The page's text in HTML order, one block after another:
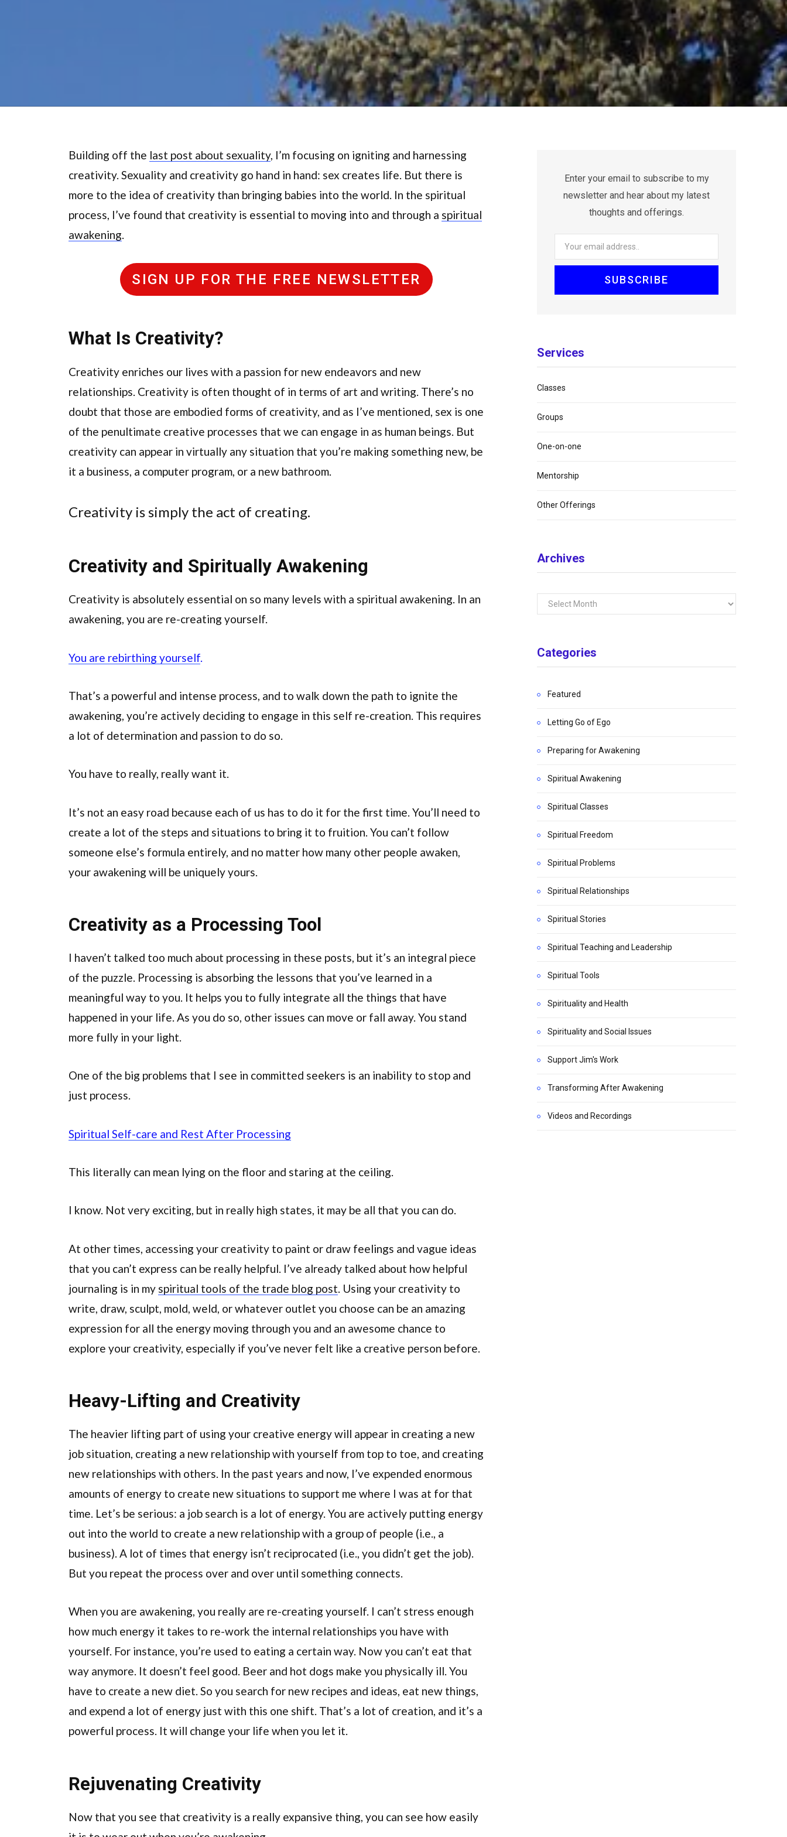
Building off the last post about sexuality, I’m focusing on igniting and harnessing
creativity. Sexuality and creativity go hand in hand: sex creates life. But there is
more to the idea of creativity than bringing babies into the world. In the spiritual
process, I’ve found that creativity is essential to moving into and through a spiritual
awakening.
SIGN UP FOR THE FREE NEWSLETTER
What Is Creativity?
Creativity enriches our lives with a passion for new endeavors and new
relationships. Creativity is often thought of in terms of art and writing. There’s no
doubt that those are embodied forms of creativity, and as I’ve mentioned, sex is one
of the penultimate creative processes that we can engage in as human beings. But
creativity can appear in virtually any situation that you’re making something new, be
it a business, a computer program, or a new bathroom.
Creativity is simply the act of creating.
Creativity and Spiritually Awakening
Creativity is absolutely essential on so many levels with a spiritual awakening. In an
awakening, you are re-creating yourself.
You are rebirthing yourself.
That’s a powerful and intense process, and to walk down the path to ignite the
awakening, you’re actively deciding to engage in this self re-creation. This requires
a lot of determination and passion to do so.
You have to really, really want it.
It’s not an easy road because each of us has to do it for the first time. You’ll need to
create a lot of the steps and situations to bring it to fruition. You can’t follow
someone else’s formula entirely, and no matter how many other people awaken,
your awakening will be uniquely yours.
Creativity as a Processing Tool
I haven’t talked too much about processing in these posts, but it’s an integral piece
of the puzzle. Processing is absorbing the lessons that you’ve learned in a
meaningful way to you. It helps you to fully integrate all the things that have
happened in your life. As you do so, other issues can move or fall away. You stand
more fully in your light.
One of the big problems that I see in committed seekers is an inability to stop and
just process.
Spiritual Self-care and Rest After Processing
This literally can mean lying on the floor and staring at the ceiling.
I know. Not very exciting, but in really high states, it may be all that you can do.
At other times, accessing your creativity to paint or draw feelings and vague ideas
that you can’t express can be really helpful. I’ve already talked about how helpful
journaling is in my spiritual tools of the trade blog post. Using your creativity to
write, draw, sculpt, mold, weld, or whatever outlet you choose can be an amazing
expression for all the energy moving through you and an awesome chance to
explore your creativity, especially if you’ve never felt like a creative person before.
Heavy-Lifting and Creativity
The heavier lifting part of using your creative energy will appear in creating a new
job situation, creating a new relationship with yourself from top to toe, and creating
new relationships with others. In the past years and now, I’ve expended enormous
amounts of energy to create new situations to support me where I was at for that
time. Let’s be serious: a job search is a lot of energy. You are actively putting energy
out into the world to create a new relationship with a group of people (i.e., a
business). A lot of times that energy isn’t reciprocated (i.e., you didn’t get the job).
But you repeat the process over and over until something connects.
When you are awakening, you really are re-creating yourself. I can’t stress enough
how much energy it takes to re-work the internal relationships you have with
yourself. For instance, you’re used to eating a certain way. Now you can’t eat that
way anymore. It doesn’t feel good. Beer and hot dogs make you physically ill. You
have to create a new diet. So you search for new recipes and ideas, eat new things,
and expend a lot of energy just with this one shift. That’s a lot of creation, and it’s a
powerful process. It will change your life when you let it.
Rejuvenating Creativity
Now that you see that creativity is a really expansive thing, you can see how easily
Enter your email to subscribe to my
newsletter and hear about my latest
thoughts and offerings.
Services
Classes
Groups
One-on-one
Mentorship
Other Offerings
Archives
Archives
Categories
Featured
Letting Go of Ego
Preparing for Awakening
Spiritual Awakening
Spiritual Classes
Spiritual Freedom
Spiritual Problems
Spiritual Relationships
Spiritual Stories
Spiritual Teaching and Leadership
Spiritual Tools
Spirituality and Health
Spirituality and Social Issues
Support Jim's Work
Transforming After Awakening
Videos and Recordings